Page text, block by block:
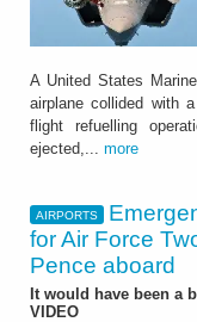
A United States
airplane collided with
flight refuelling
ejected,... more
AIRPORTS
for Air Force
Pence aboard
It would have been a
VIDEO